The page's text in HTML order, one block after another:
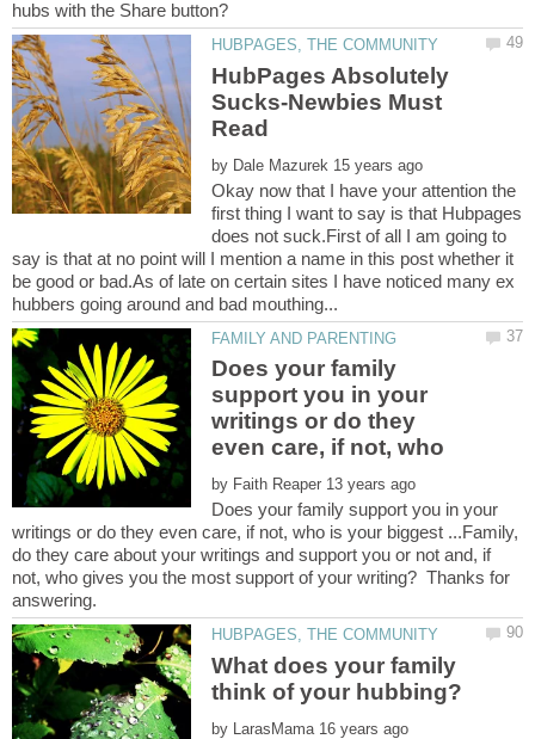
HubPages Absolutely
Sucks-Newbies Must
by
Okay now that I have your attention the
first thing I want to say is that Hubpages
does not suck.First of all I am going to
say is that at no point will I mention a name in this post whether it
be good or bad.As of late on certain sites I have noticed many ex
Does your family
support you in your
writings or do they
even care, if not, who
by
Does your family support you in your
writings or do they even care, if not, who is your biggest ...Family,
do they care about your writings and support you or not and, if
not, who gives you the most support of your writing? Thanks for
What does your family
by